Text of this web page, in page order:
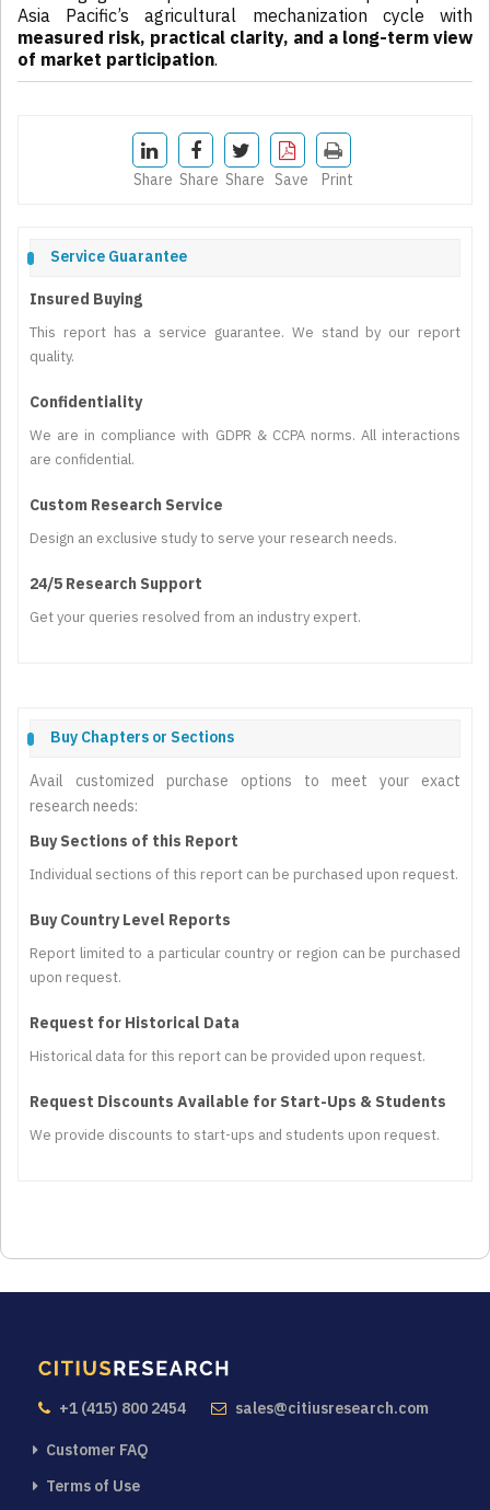
Asia Pacific’s agricultural mechanization cycle with
measured risk, practical clarity, and a long-term view
of market participation.
Share Share Share Save Print
Service Guarantee
Insured Buying
This report has a service guarantee. We stand by our report
quality.
Confidentiality
We are in compliance with GDPR & CCPA norms. All interactions
are confidential.
Custom Research Service
Design an exclusive study to serve your research needs.
24/5 Research Support
Get your queries resolved from an industry expert.
Buy Chapters or Sections
Avail customized purchase options to meet your exact
research needs:
Buy Sections of this Report
Individual sections of this report can be purchased upon request.
Buy Country Level Reports
Report limited to a particular country or region can be purchased
upon request.
Request for Historical Data
Historical data for this report can be provided upon request.
Request Discounts Available for Start-Ups & Students
We provide discounts to start-ups and students upon request.
+1 (415) 800 2454 sales@citiusresearch.com
Customer FAQ
Terms of Use